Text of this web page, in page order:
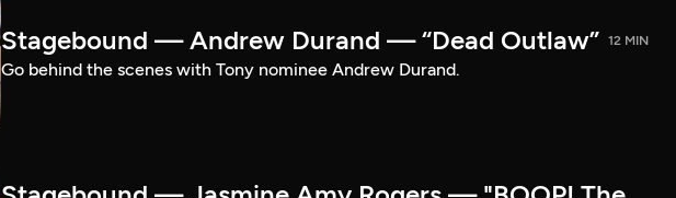
Stagebound — Andrew Durand — “Dead Outlaw” 12 MIN
Go behind the scenes with Tony nominee Andrew Durand.